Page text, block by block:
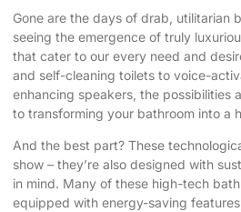
Gone are the days of drab, utilitarian
seeing the emergence of truly
that cater to our every need and
and self-cleaning toilets to voice-
enhancing speakers, the possibilities
to transforming your bathroom into a
And the best part? These
show – they’re also designed with
in mind. Many of these high-tech
equipped with energy-saving